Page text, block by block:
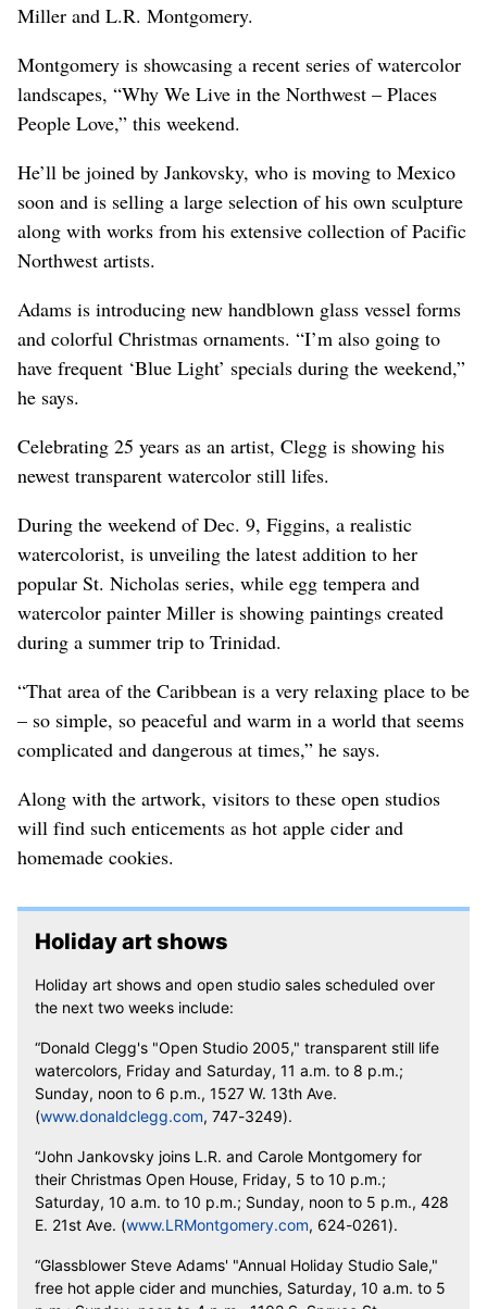
Miller and L.R. Montgomery.
Montgomery is showcasing a recent series of watercolor
landscapes, “Why We Live in the Northwest – Places
People Love,” this weekend.
He’ll be joined by Jankovsky, who is moving to Mexico
soon and is selling a large selection of his own sculpture
along with works from his extensive collection of Pacific
Northwest artists.
Adams is introducing new handblown glass vessel forms
and colorful Christmas ornaments. “I’m also going to
have frequent ‘Blue Light’ specials during the weekend,”
he says.
Celebrating 25 years as an artist, Clegg is showing his
newest transparent watercolor still lifes.
During the weekend of Dec. 9, Figgins, a realistic
watercolorist, is unveiling the latest addition to her
popular St. Nicholas series, while egg tempera and
watercolor painter Miller is showing paintings created
during a summer trip to Trinidad.
“That area of the Caribbean is a very relaxing place to be
– so simple, so peaceful and warm in a world that seems
complicated and dangerous at times,” he says.
Along with the artwork, visitors to these open studios
will find such enticements as hot apple cider and
homemade cookies.
Holiday art shows
Holiday art shows and open studio sales scheduled over
the next two weeks include:
“Donald Clegg's "Open Studio 2005," transparent still life
watercolors, Friday and Saturday, 11 a.m. to 8 p.m.;
Sunday, noon to 6 p.m., 1527 W. 13th Ave.
(www.donaldclegg.com, 747-3249).
“John Jankovsky joins L.R. and Carole Montgomery for
their Christmas Open House, Friday, 5 to 10 p.m.;
Saturday, 10 a.m. to 10 p.m.; Sunday, noon to 5 p.m., 428
E. 21st Ave. (www.LRMontgomery.com, 624-0261).
“Glassblower Steve Adams' "Annual Holiday Studio Sale,"
free hot apple cider and munchies, Saturday, 10 a.m. to 5